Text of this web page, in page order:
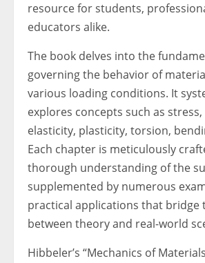
resource for students,
educators alike.
The book delves into the
governing the behavior of
various loading conditions. It
explores concepts such as
elasticity, plasticity, torsion,
Each chapter is meticulously
thorough understanding of the
supplemented by numerous
practical applications that bridge
between theory and real-world
Hibbeler’s “Mechanics of